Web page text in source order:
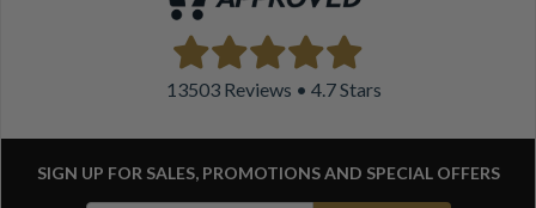
13503 Reviews • 4.7 Stars
SIGN UP FOR SALES, PROMOTIONS AND SPECIAL OFFERS